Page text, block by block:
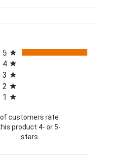
a new tab)
5
4
3
2
1
of customers rate
product 4- or 5-
stars